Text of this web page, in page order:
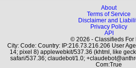
About
Terms of Service
Disclaimer and
Privacy Policy
API
© 2026 - Classifieds For
City: Code: Country: IP:216.73.216.206 User
14; pixel 8) applewebkit/537.36 (khtml, like
safari/537.36; claudebot/1.0;
Com:True